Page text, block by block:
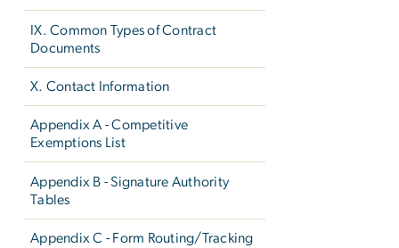
IX. Common Types of Contract
Documents
X. Contact Information
Appendix A - Competitive
Exemptions List
Appendix B - Signature Authority
Tables
Appendix C - Form Routing/Tracking